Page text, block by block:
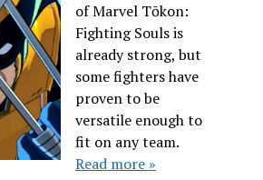
of Marvel Tōkon:
Fighting Souls is
already strong, but
some fighters have
proven to be
versatile enough to
fit on any team.
Read more »